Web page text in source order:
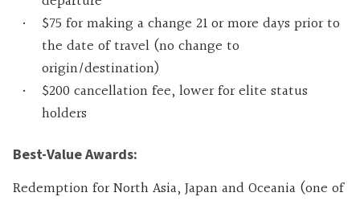
$75 for making a change 21 or more days prior to
the date of travel (no change to
origin/destination)
$200 cancellation fee, lower for elite status
holders
Best-Value Awards:
Redemption for North Asia, Japan and Oceania (one of